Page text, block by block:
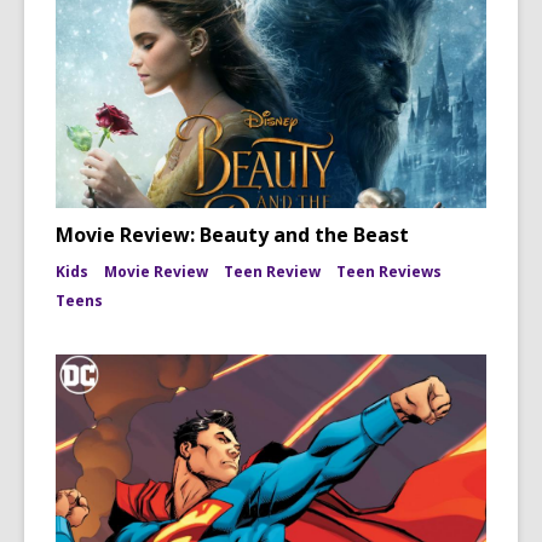
Movie Review: Beauty and the Beast
Kids Movie Review Teen Review
Teen Reviews
Teens